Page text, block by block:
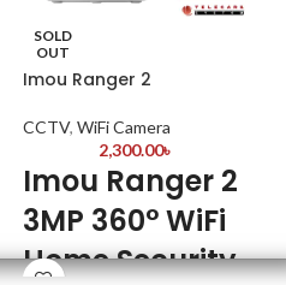
SOLD
OUT
Imou Ranger 2
CCTV, WiFi Camera
2,300.00৳
Imou Ranger 2
3MP 360° WiFi
Home Security